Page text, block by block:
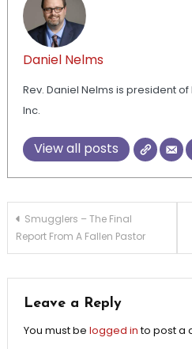
Daniel Nelms
Rev. Daniel Nelms is president
Inc.
View all posts
Post
navigation
Smugglers – The Final
Report From A Fallen Pastor
Leave a Reply
You must be logged into post a